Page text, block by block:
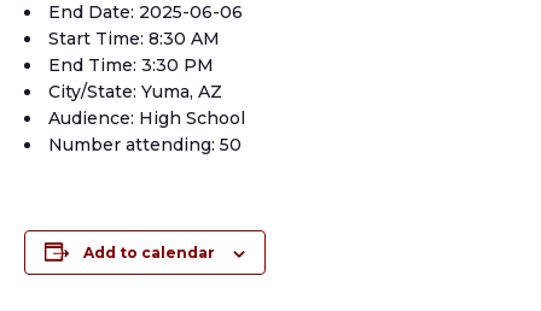
End Date: 2025-06-06
Start Time: 8:30 AM
End Time: 3:30 PM
City/State: Yuma, AZ
Audience: High School
Number attending: 50
Add to calendar